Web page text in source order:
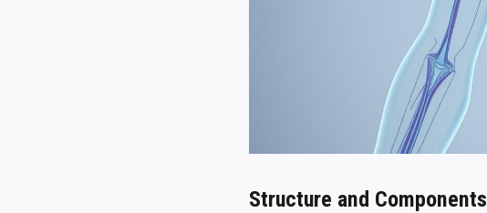
Structure and Components